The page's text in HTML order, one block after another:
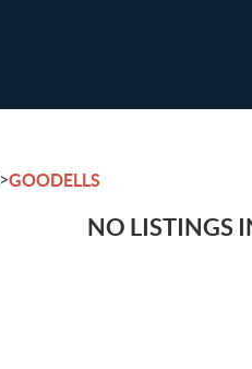
>GOODELLS
NO LISTINGS